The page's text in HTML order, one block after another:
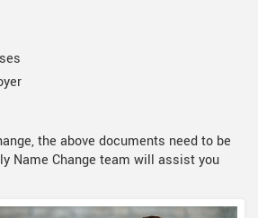
the above documents need to be
Name Change team will assist you